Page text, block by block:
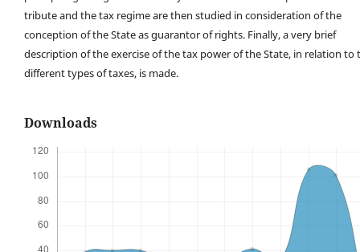
tribute and the tax regime are then studied in consideration of the
conception of the State as guarantor of rights. Finally, a very brief
description of the exercise of the tax power of the State, in relation to
different types of taxes, is made.
Downloads